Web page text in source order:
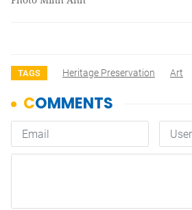
TAGS Heritage Preservation Art